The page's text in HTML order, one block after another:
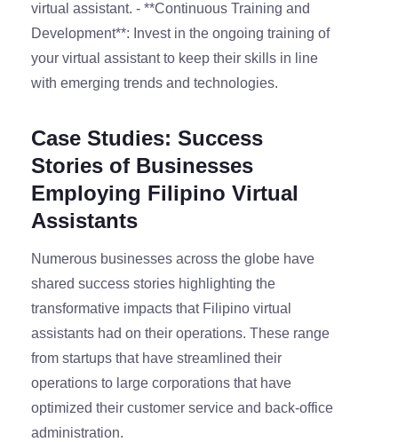
virtual assistant. - **Continuous Training and
Development**: Invest in the ongoing training of
your virtual assistant to keep their skills in line
with emerging trends and technologies.
Case Studies: Success
Stories of Businesses
Employing Filipino Virtual
Assistants
Numerous businesses across the globe have
shared success stories highlighting the
transformative impacts that Filipino virtual
assistants had on their operations. These range
from startups that have streamlined their
operations to large corporations that have
optimized their customer service and back-office
administration.